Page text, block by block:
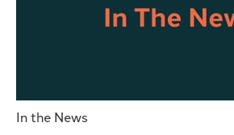
In the News